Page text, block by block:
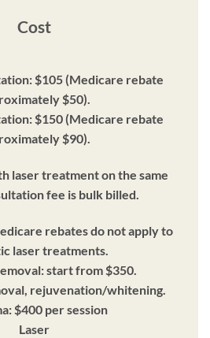
Cost
$105 (Medicare rebate
$50).
$150 (Medicare rebate
$90).
laser treatment on the same
fee is bulk billed.
rebates do not apply to
laser treatments.
start from $350.
rejuvenation/whitening.
$400 per session
Laser